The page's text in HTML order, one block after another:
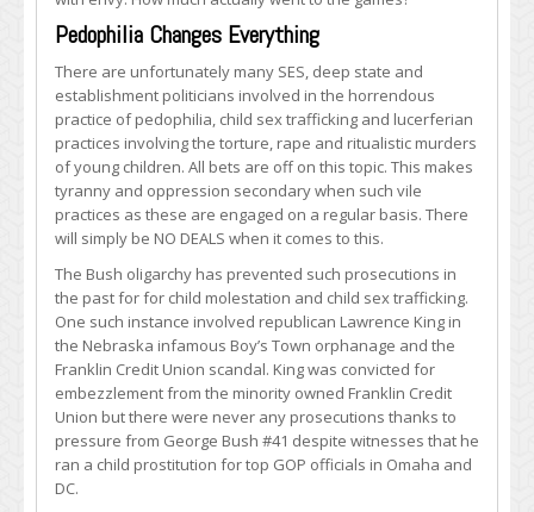
Pedophilia Changes Everything
There are unfortunately many SES, deep state and
establishment politicians involved in the horrendous
practice of pedophilia, child sex trafficking and lucerferian
practices involving the torture, rape and ritualistic murders
of young children. All bets are off on this topic. This makes
tyranny and oppression secondary when such vile
practices as these are engaged on a regular basis. There
will simply be NO DEALS when it comes to this.
The Bush oligarchy has prevented such prosecutions in
the past for for child molestation and child sex trafficking.
One such instance involved republican Lawrence King in
the Nebraska infamous Boy’s Town orphanage and the
Franklin Credit Union scandal. King was convicted for
embezzlement from the minority owned Franklin Credit
Union but there were never any prosecutions thanks to
pressure from George Bush #41 despite witnesses that he
ran a child prostitution for top GOP officials in Omaha and
DC.